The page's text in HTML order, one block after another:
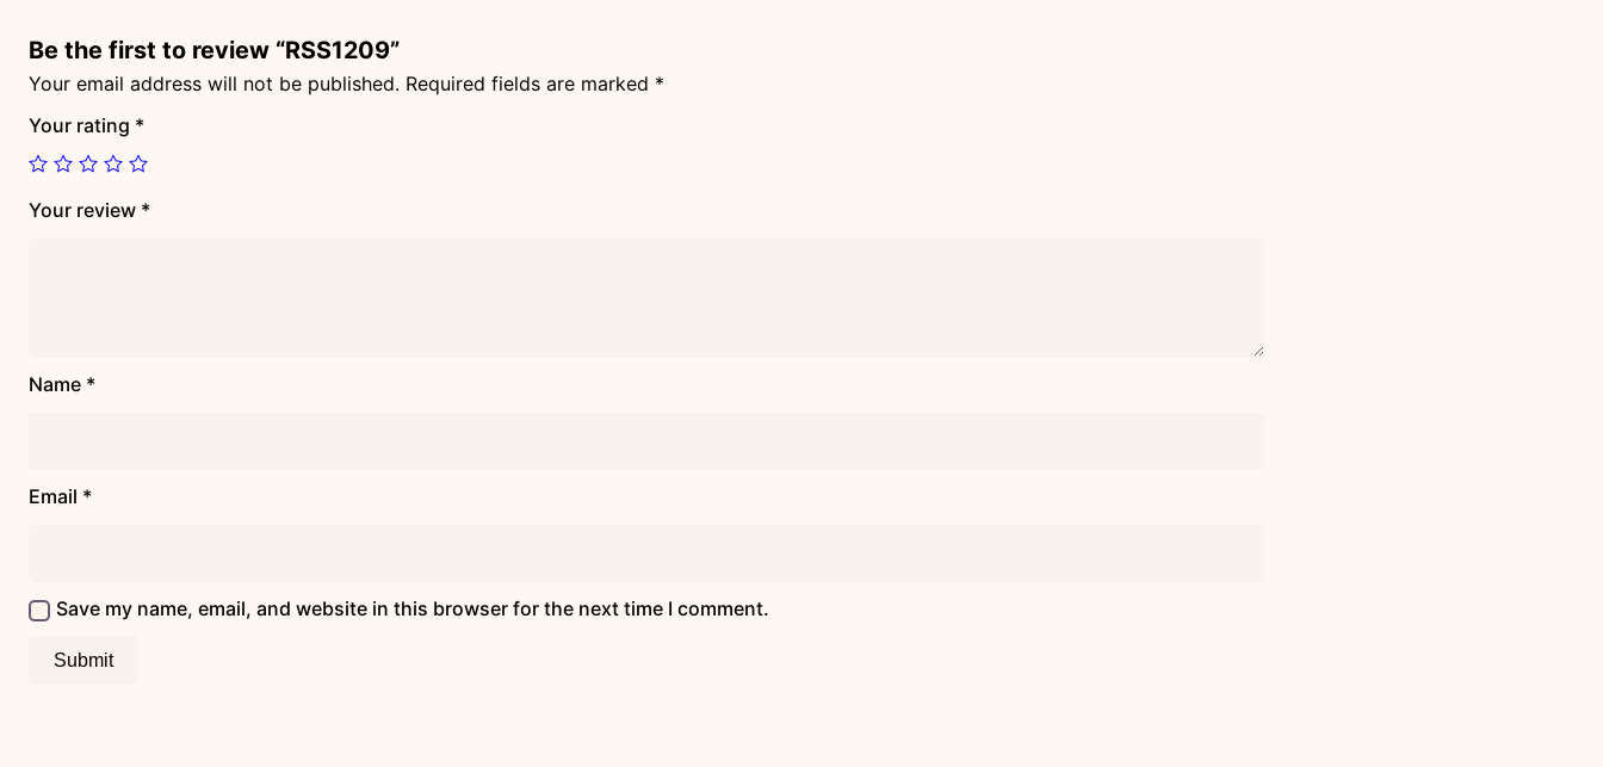
Be the first to review “RSS1209”
Your email address will not be published. Required fields are marked *
Your rating *
Your review *
Name *
Email *
Save my name, email, and website in this browser for the next time I comment.